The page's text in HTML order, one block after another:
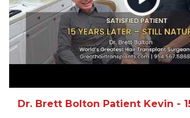
Dr. Brett Bolton Patient Kevin -